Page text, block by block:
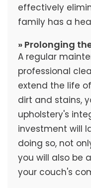
effectively
family has a
» Prolonging
A regular
professional
extend the life
dirt and stains,
upholstery's
investment will
doing so, not
you will also be
your couch's